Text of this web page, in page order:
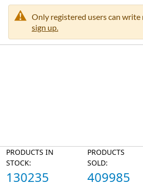
Only registered users can write
sign up.
PRODUCTS IN
STOCK:
130235
PRODUCTS
SOLD:
409985